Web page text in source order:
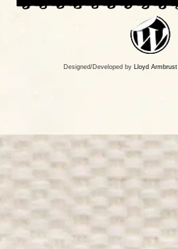
Designed/Developed by Lloyd Armbrust